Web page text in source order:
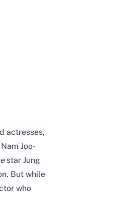
actresses,
Joo-
star Jung
But while
who